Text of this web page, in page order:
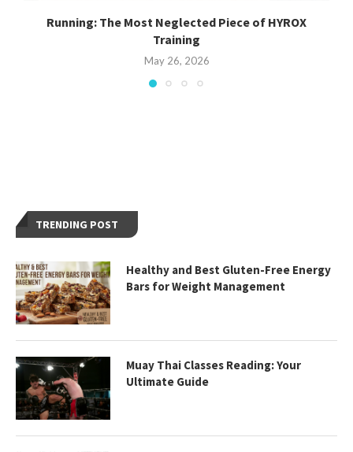
Running: The Most Neglected Piece of HYROX
Training
May 26, 2026
TRENDING POST
Healthy and Best Gluten-Free Energy
Bars for Weight Management
Muay Thai Classes Reading: Your
Ultimate Guide